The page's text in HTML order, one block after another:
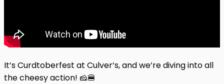
It’s Curdtoberfest at Culver’s, and we’re diving into all
the cheesy action! 🧀🍔